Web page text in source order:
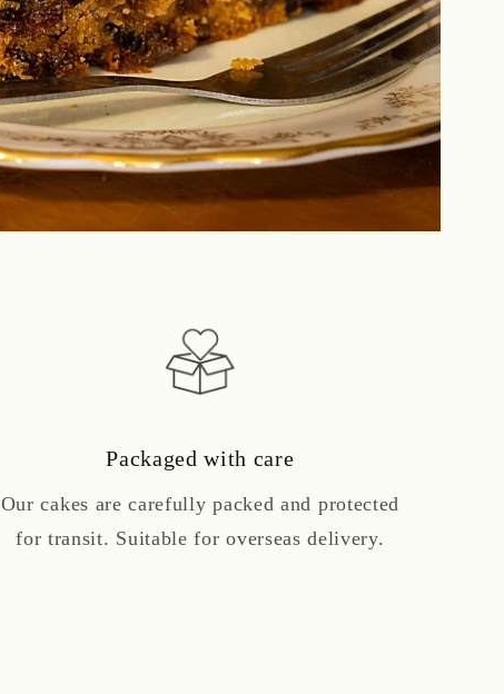
Packaged with care
Our cakes are carefully packed and protected
for transit. Suitable for overseas delivery.